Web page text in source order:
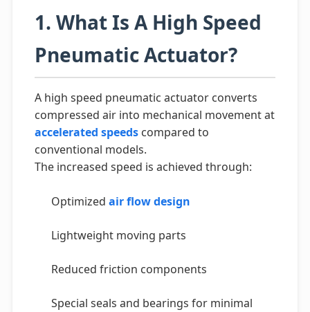
1. What Is A High Speed
Pneumatic Actuator?
A high speed pneumatic actuator converts
compressed air into mechanical movement at
accelerated speedscompared to
conventional models.
The increased speed is achieved through:
Optimized air flow design
Lightweight moving parts
Reduced friction components
Special seals and bearings for minimal